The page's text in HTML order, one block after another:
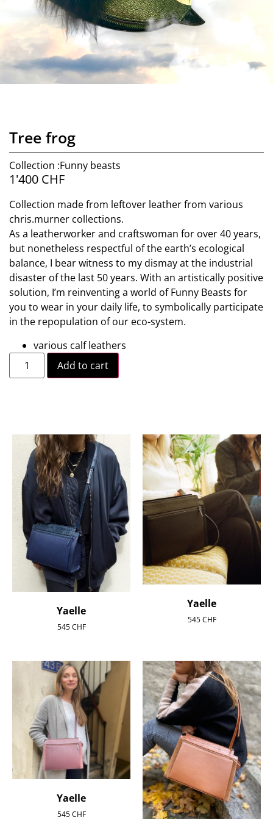
Tree frog
Collection :Funny beasts
1'400 CHF
Collection made from leftover leather from various
chris.murner collections.
As a leatherworker and craftswoman for over 40 years,
but nonetheless respectful of the earth’s ecological
balance, I bear witness to my dismay at the industrial
disaster of the last 50 years. With an artistically positive
solution, I’m reinventing a world of Funny Beasts for
you to wear in your daily life, to symbolically participate
in the repopulation of our eco-system.
various calf leathers
Add to cart
Yaelle
545CHF
Yaelle
545CHF
Yaelle
545CHF